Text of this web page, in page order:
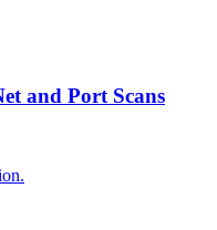
and Port Scans